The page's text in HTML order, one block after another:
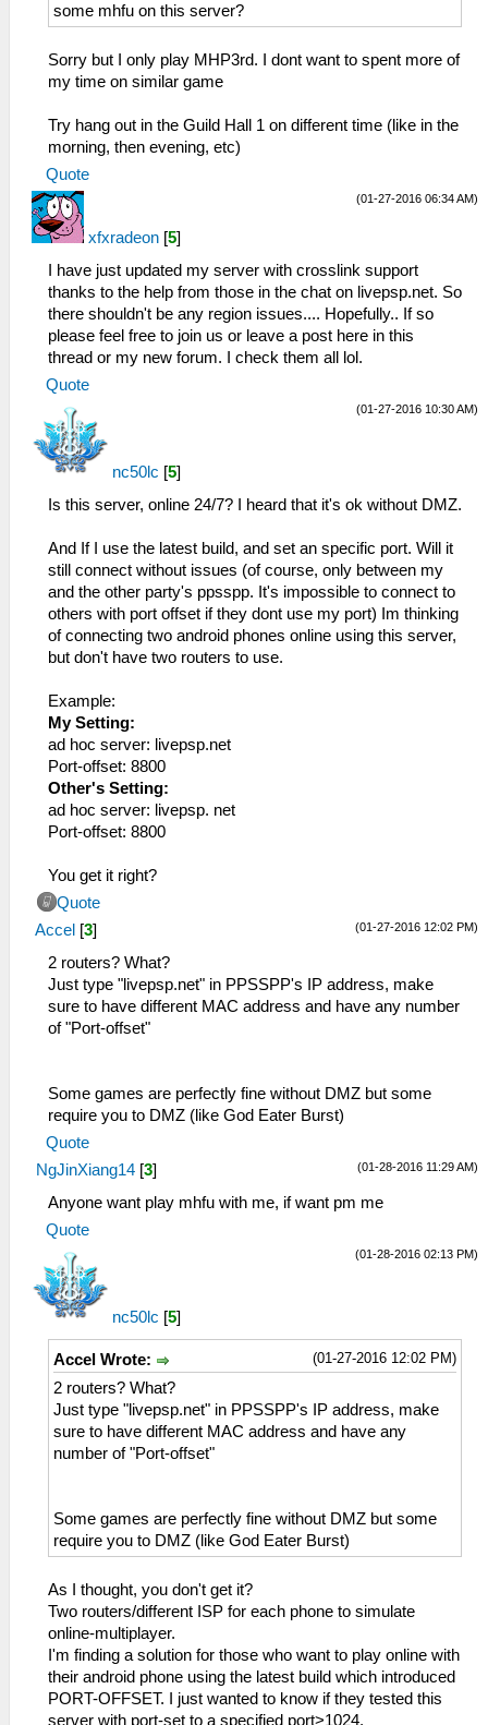
some mhfu on this server?
Sorry but I only play MHP3rd. I dont want to spent more of
my time on similar game
Try hang out in the Guild Hall 1 on different time (like in the
morning, then evening, etc)
Quote
(01-27-2016 06:34 AM)
xfxradeon [5]
I have just updated my server with crosslink support
thanks to the help from those in the chat on livepsp.net. So
there shouldn't be any region issues.... Hopefully.. If so
please feel free to join us or leave a post here in this
thread or my new forum. I check them all lol.
Quote
(01-27-2016 10:30 AM)
nc50lc [5]
Is this server, online 24/7? I heard that it's ok without DMZ.
And If I use the latest build, and set an specific port. Will it
still connect without issues (of course, only between my
and the other party's ppsspp. It's impossible to connect to
others with port offset if they dont use my port) Im thinking
of connecting two android phones online using this server,
but don't have two routers to use.
Example:
My Setting:
ad hoc server: livepsp.net
Port-offset: 8800
Other's Setting:
ad hoc server: livepsp. net
Port-offset: 8800
You get it right?
Quote
(01-27-2016 12:02 PM)
Accel [3]
2 routers? What?
Just type "livepsp.net" in PPSSPP's IP address, make
sure to have different MAC address and have any number
of "Port-offset"
Some games are perfectly fine without DMZ but some
require you to DMZ (like God Eater Burst)
Quote
(01-28-2016 11:29 AM)
NgJinXiang14 [3]
Anyone want play mhfu with me, if want pm me
Quote
(01-28-2016 02:13 PM)
nc50lc [5]
(01-27-2016 12:02 PM)
Accel Wrote:
2 routers? What?
Just type "livepsp.net" in PPSSPP's IP address, make
sure to have different MAC address and have any
number of "Port-offset"
Some games are perfectly fine without DMZ but some
require you to DMZ (like God Eater Burst)
As I thought, you don't get it?
Two routers/different ISP for each phone to simulate
online-multiplayer.
I'm finding a solution for those who want to play online with
their android phone using the latest build which introduced
PORT-OFFSET. I just wanted to know if they tested this
server with port-set to a specified port>1024.